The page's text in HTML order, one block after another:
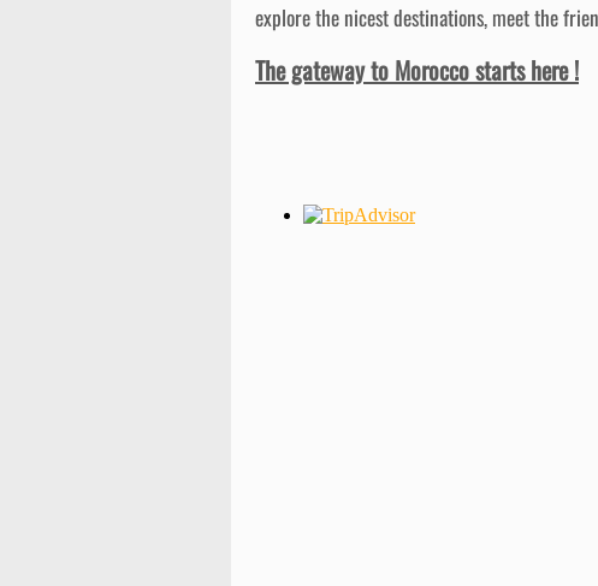
explore the nicest destinations, meet the
The gateway to Morocco starts here !